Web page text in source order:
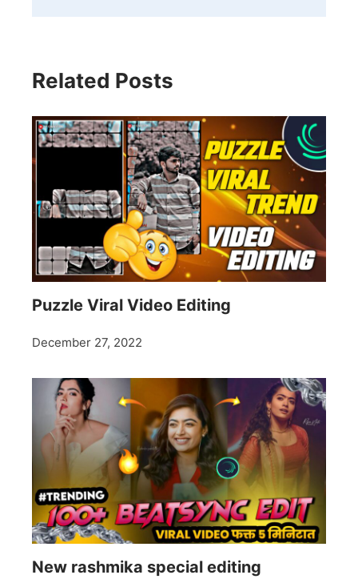
Related Posts
Puzzle Viral Video Editing
December 27, 2022
New rashmika special editing